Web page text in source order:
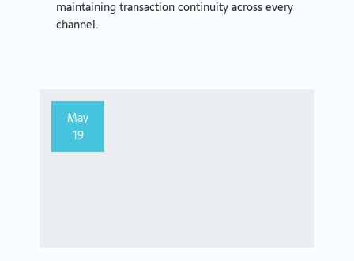
maintaining transaction continuity across every
channel.
May
19